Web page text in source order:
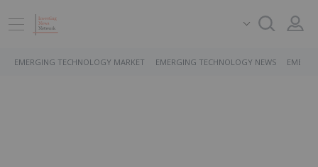
EMERGING TECHNOLOGY MARKET EMERGING TECHNOLOGY NEWS